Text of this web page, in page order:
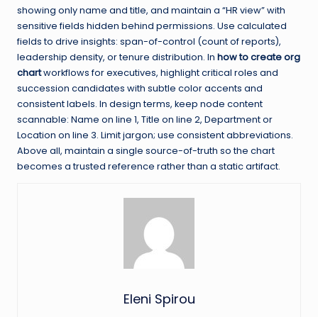
showing only name and title, and maintain a “HR view” with
sensitive fields hidden behind permissions. Use calculated
fields to drive insights: span-of-control (count of reports),
leadership density, or tenure distribution. In how to create org
chartworkflows for executives, highlight critical roles and
succession candidates with subtle color accents and
consistent labels. In design terms, keep node content
scannable: Name on line 1, Title on line 2, Department or
Location on line 3. Limit jargon; use consistent abbreviations.
Above all, maintain a single source-of-truth so the chart
becomes a trusted reference rather than a static artifact.
Eleni Spirou